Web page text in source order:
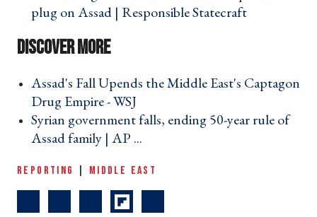
plug on Assad | Responsible Statecraft ›
Assad's Fall Upends the Middle East's Captagon
Drug Empire - WSJ ›
Syrian government falls, ending 50-year rule of
Assad family | AP ... ›
REPORTING MIDDLE EAST